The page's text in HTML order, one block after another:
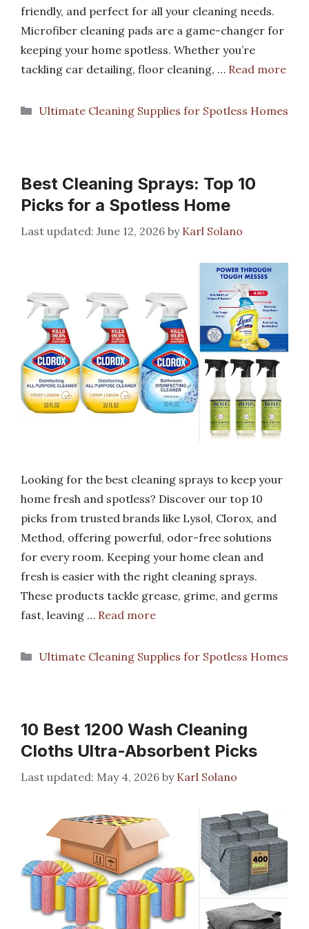
friendly, and perfect for all your cleaning needs.
Microfiber cleaning pads are a game-changer for
keeping your home spotless. Whether you’re
tackling car detailing, floor cleaning, … Read more
Categories
Ultimate Cleaning Supplies for Spotless Homes
Best Cleaning Sprays: Top 10
Picks for a Spotless Home
June 12, 2026 by Karl Solano
Looking for the best cleaning sprays to keep your
home fresh and spotless? Discover our top 10
picks from trusted brands like Lysol, Clorox, and
Method, offering powerful, odor-free solutions
for every room. Keeping your home clean and
fresh is easier with the right cleaning sprays.
These products tackle grease, grime, and germs
fast, leaving … Read more
Categories
Ultimate Cleaning Supplies for Spotless Homes
10 Best 1200 Wash Cleaning
Cloths Ultra-Absorbent Picks
May 4, 2026 by Karl Solano